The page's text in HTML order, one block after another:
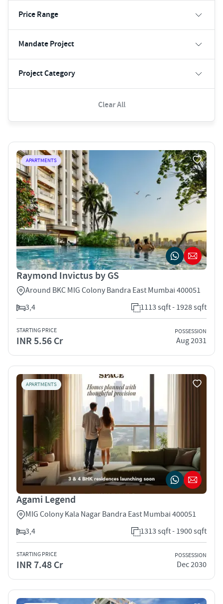
Price Range
Mandate Project
Project Category
Clear All
APARTMENTS
Raymond Invictus by GS
Around BKC MIG Colony Bandra East Mumbai 400051
3,4
1113 sqft - 1928 sqft
STARTING PRICE
INR 5.56 Cr
POSSESSION
Aug 2031
APARTMENTS
Agami Legend
MIG Colony Kala Nagar Bandra East Mumbai 400051
3,4
1313 sqft - 1900 sqft
STARTING PRICE
INR 7.48 Cr
POSSESSION
Dec 2030